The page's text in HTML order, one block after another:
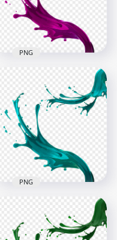
HD Pink Liquid Paint
Splatter Splash PNG
1500x1500
866kB
PNG
HD Blue Liquid Paint
PNG